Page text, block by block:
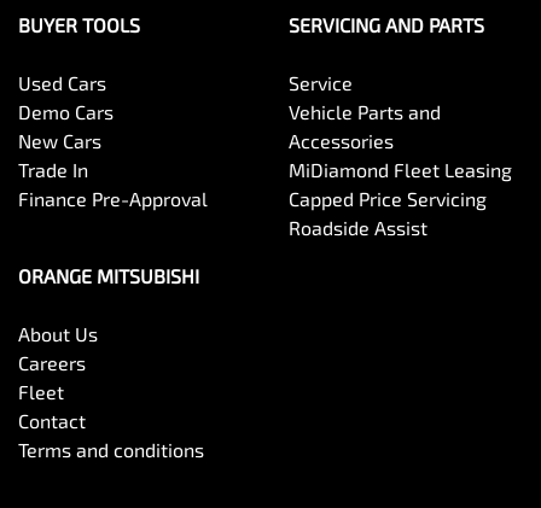
BUYER TOOLS
Used Cars
Demo Cars
New Cars
Trade In
Finance Pre-Approval
SERVICING AND PARTS
Service
Vehicle Parts and
Accessories
MiDiamond Fleet Leasing
Capped Price Servicing
Roadside Assist
ORANGE MITSUBISHI
About Us
Careers
Fleet
Contact
Terms and conditions